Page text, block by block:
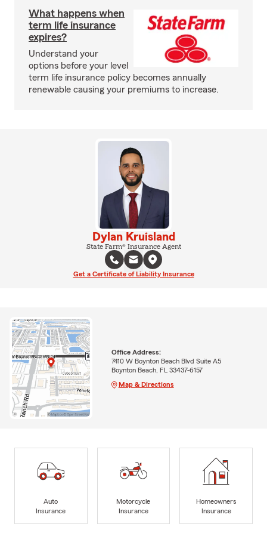
What happens when
term life insurance
expires?
Understand your
options before your level
term life insurance policy becomes annually
renewable causing your premiums to increase.
Dylan Kruisland
State Farm® Insurance Agent
Get a Certificate of Liability Insurance
Office Address:
7410 W Boynton Beach Blvd Suite A5
Boynton Beach, FL 33437-6157
Map & Directions
Auto
Insurance
Motorcycle
Insurance
Homeowners
Insurance